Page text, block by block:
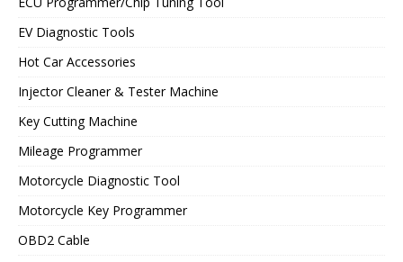
EV Diagnostic Tools
Hot Car Accessories
Injector Cleaner & Tester Machine
Key Cutting Machine
Mileage Programmer
Motorcycle Diagnostic Tool
Motorcycle Key Programmer
OBD2 Cable